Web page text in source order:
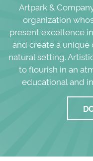
Artpark &
organization
present excellence
and create a unique
natural setting.
to flourish in an
educational and